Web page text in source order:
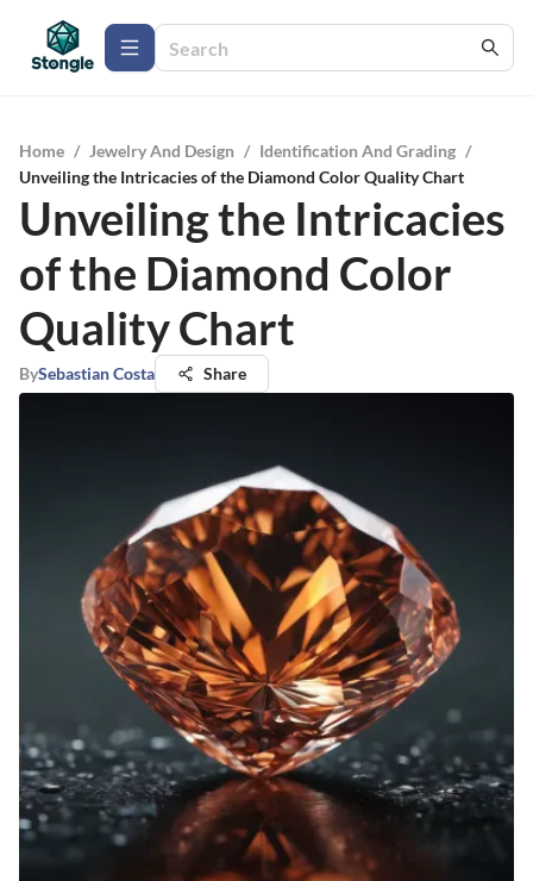
Home / Jewelry And Design / Identification And Grading /
Unveiling the Intricacies of the Diamond Color Quality Chart
Unveiling the Intricacies
of the Diamond Color
Quality Chart
BySebastian Costa Share